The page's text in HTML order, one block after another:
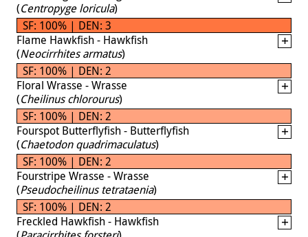
(Centropyge loricula)
SF: 100% | DEN: 3
Flame Hawkfish - Hawkfish
(Neocirrhites armatus)
SF: 100% | DEN: 2
Floral Wrasse - Wrasse
(Cheilinus chlorourus)
SF: 100% | DEN: 2
Fourspot Butterflyfish - Butterflyfish
(Chaetodon quadrimaculatus)
SF: 100% | DEN: 2
Fourstripe Wrasse - Wrasse
(Pseudocheilinus tetrataenia)
SF: 100% | DEN: 2
Freckled Hawkfish - Hawkfish